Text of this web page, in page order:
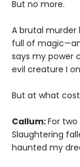
But no more.
A brutal murder
full of
says my power
evil creature I
But at what
Callum:For two
Slaughtering
haunted my